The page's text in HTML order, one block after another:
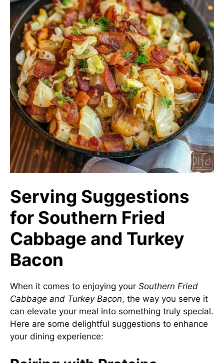
Serving Suggestions
for Southern Fried
Cabbage and Turkey
Bacon
When it comes to enjoying your Southern Fried
Cabbage and Turkey Bacon, the way you serve it
can elevate your meal into something truly special.
Here are some delightful suggestions to enhance
your dining experience: